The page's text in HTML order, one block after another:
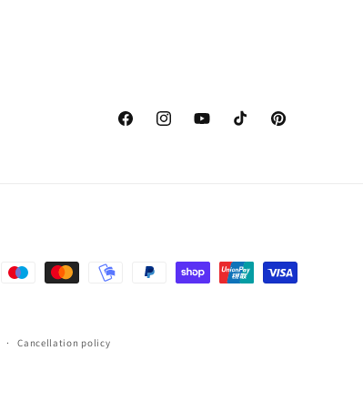
FacebookInstagramYouTubeTikTok Pinterest
Cancellation policy